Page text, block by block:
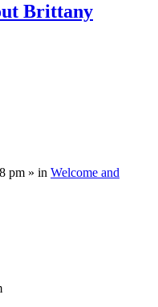
Brittany
pm » in Welcome and